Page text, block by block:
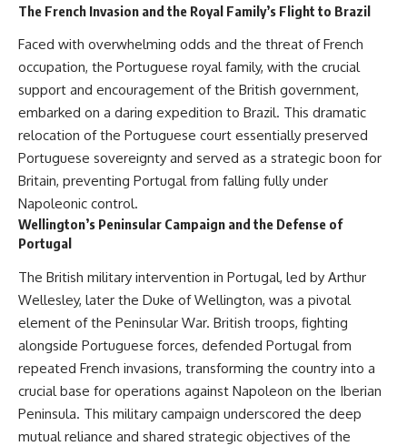
The French Invasion and the Royal Family’s Flight to Brazil
Faced with overwhelming odds and the threat of French
occupation, the Portuguese royal family, with the crucial
support and encouragement of the British government,
embarked on a daring expedition to Brazil. This dramatic
relocation of the Portuguese court essentially preserved
Portuguese sovereignty and served as a strategic boon for
Britain, preventing Portugal from falling fully under
Napoleonic control.
Wellington’s Peninsular Campaign and the Defense of
Portugal
The British military intervention in Portugal, led by Arthur
Wellesley, later the Duke of Wellington, was a pivotal
element of the Peninsular War. British troops, fighting
alongside Portuguese forces, defended Portugal from
repeated French invasions, transforming the country into a
crucial base for operations against Napoleon on the Iberian
Peninsula. This military campaign underscored the deep
mutual reliance and shared strategic objectives of the